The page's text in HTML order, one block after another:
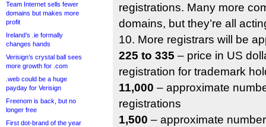
Team Internet sells fewer
domains but makes more
profit
Ireland’s .ie formally
changes hands
Verisign’s crystal ball sees
more growth for .com
.web could be a huge
payday for Verisign
Freenom is back, but no
longer free
First dot-brand of the year
registrations. Many more
domains, but they’re all
10. More registrars will be
225 to 335 – price in US
registration for trademark
11,000 – approximate
registrations
1,500 – approximate